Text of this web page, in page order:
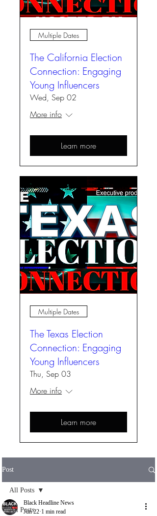
Multiple Dates
The California Election
Connection: Engaging
Young Influencers
Wed, Sep 02
More info
Learn more
Multiple Dates
The Texas Election
Connection: Engaging
Young Influencers
Thu, Sep 03
More info
Learn more
Post
All Posts
All Posts
Black Headline News
Jun 22 1 min read